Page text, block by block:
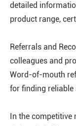
detailed
product range,
Referrals and
colleagues and
Word-of-mouth
for finding reliable
In the competitive